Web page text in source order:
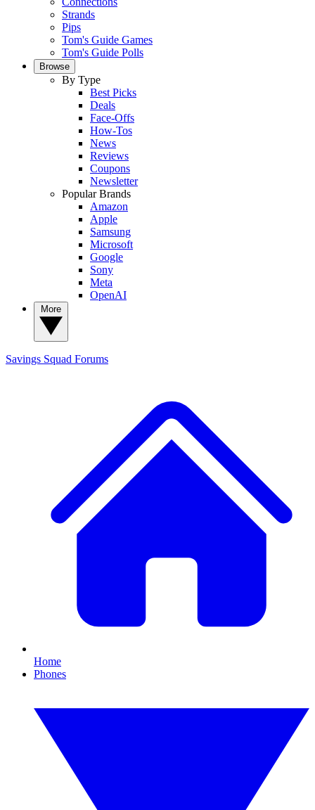
Strands
Pips
Tom's Guide Games
Tom's Guide Polls
Browse
By Type
Best Picks
Deals
Face-Offs
How-Tos
News
Reviews
Coupons
Newsletter
Popular Brands
Amazon
Apple
Samsung
Microsoft
Google
Sony
Meta
OpenAI
Savings Squad Forums
Home
Phones